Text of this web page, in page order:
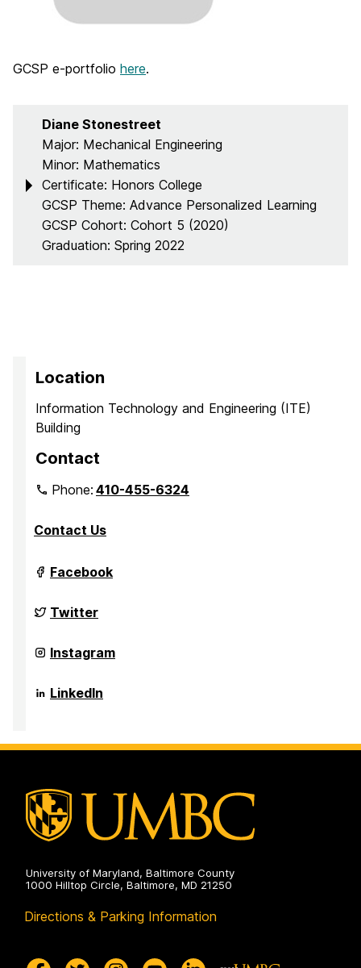
GCSP e-portfolio here.
Diane Stonestreet
Major: Mechanical Engineering
Minor: Mathematics
Certificate: Honors College
GCSP Theme: Advance Personalized Learning
GCSP Cohort: Cohort 5 (2020)
Graduation: Spring 2022
Location
Information Technology and Engineering (ITE)
Building
Contact
Phone:410-455-6324
Contact Us
Grand
Challenge
Program
on
Facebook
Grand
Challenge
Program
on
Twitter
Grand
Challenge
Program
on
Instagram
Grand
Challenge
on
LinkedIn
University of Maryland, Baltimore County
1000 Hilltop Circle, Baltimore, MD 21250
Directions & Parking Information